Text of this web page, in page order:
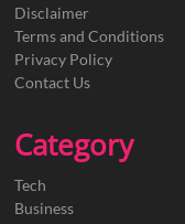
Disclaimer
Terms and Conditions
Privacy Policy
Contact Us
Category
Tech
Business